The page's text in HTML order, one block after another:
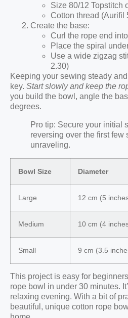
Size 80/12 Topstitch
Cotton thread (Aurifil
Create the base:
Curl the rope end
Place the spiral
Use a wide zigzag
2.30)
Keeping your sewing steady
key. Start slowly and keep the
you build the bowl, angle the
degrees.
Pro tip: Secure your initial
reversing over the first few
unraveling.
Bowl Size Diameter
Large 12 cm (5
Medium 10 cm (4
Small 9 cm (3.5
This project is easy for
rope bowl in under 30 minutes.
relaxing evening. With a bit of
beautiful, unique cotton rope